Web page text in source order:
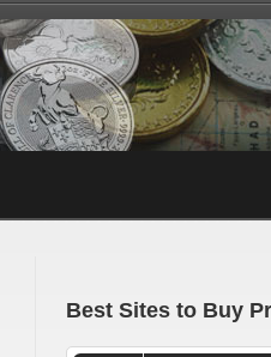
Best Sites to Buy